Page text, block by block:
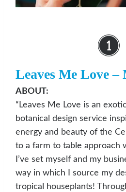
Leaves Me Love–
ABOUT:
“Leaves Me Love is an
botanical design service
energy and beauty of the
to a farm to table approach
I’ve set myself and my
way in which I source my
tropical houseplants!